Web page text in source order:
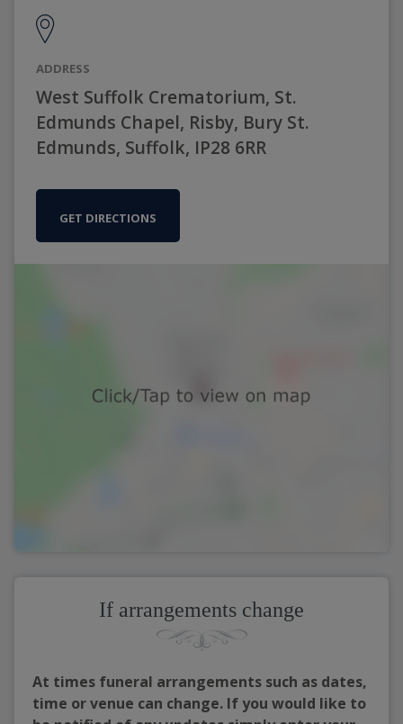
ADDRESS
West Suffolk Crematorium, St.
Edmunds Chapel, Risby, Bury St.
Edmunds, Suffolk, IP28 6RR
GET DIRECTIONS
If arrangements change
At times funeral arrangements such as dates,
time or venue can change. If you would like to